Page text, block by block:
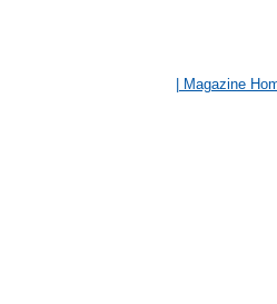
| Magazine